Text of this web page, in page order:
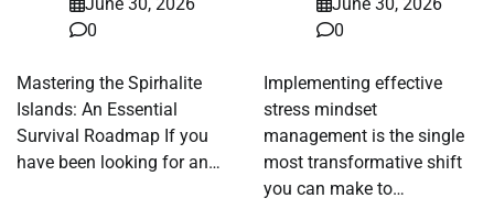
0
Mastering the Spirhalite
Islands: An Essential
Survival Roadmap If you
have been looking for an…
0
Implementing effective
stress mindset
management is the single
most transformative shift
you can make to…